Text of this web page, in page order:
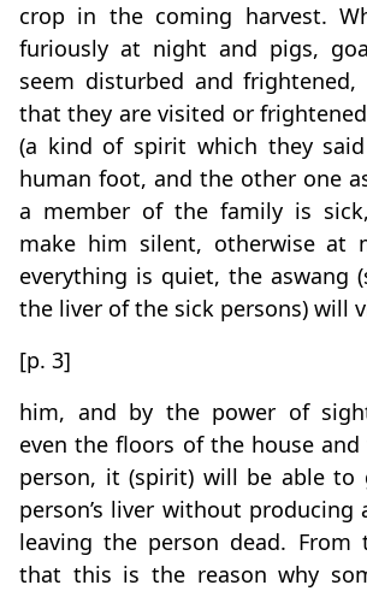
crop in the coming harvest.
furiously at night and pigs,
seem disturbed and frightened,
that they are visited or
(a kind of spirit which they
human foot, and the other one
a member of the family is
make him silent, otherwise at
everything is quiet, the aswang
the liver of the sick persons) will
[p. 3]
him, and by the power of
even the floors of the house
person, it (spirit) will be able
person’s liver without producing
leaving the person dead. From
that this is the reason why